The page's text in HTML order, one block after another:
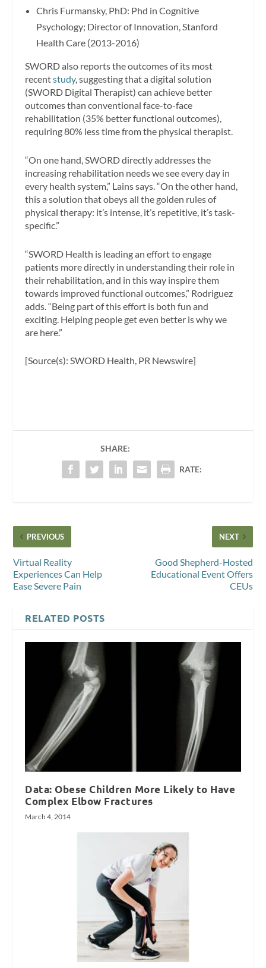
Chris Furmansky, PhD: Phd in Cognitive
Psychology; Director of Innovation, Stanford
Health Care (2013-2016)
SWORD also reports the outcomes of its most
recentstudy, suggesting that a digital solution
(SWORD Digital Therapist) can achieve better
outcomes than conventional face-to-face
rehabilitation (35% better functional outcomes),
requiring 80% less time from the physical therapist.
“On one hand, SWORD directly addresses the
increasing rehabilitation needs we see every day in
every health system,” Lains says. “On the other hand,
this a solution that obeys all the golden rules of
physical therapy: it’s intense, it’s repetitive, it’s task-
specific.”
“SWORD Health is leading an effort to engage
patients more directly in understanding their role in
their rehabilitation, and in this way inspire them
towards improved functional outcomes,” Rodriguez
adds. “Being part of this effort is both fun and
exciting. Helping people get even better is why we
are here.”
[Source(s): SWORD Health, PR Newswire]
SHARE:
RATE:
PREVIOUS
Virtual Reality
Experiences Can Help
Ease Severe Pain
NEXT
Good Shepherd-Hosted
Educational Event Offers
CEUs
RELATED POSTS
Data: Obese Children More Likely to Have
Complex Elbow Fractures
March 4, 2014